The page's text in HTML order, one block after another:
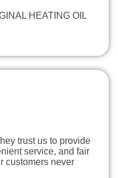
HEATING OIL
trust us to provide
service, and fair
customers never